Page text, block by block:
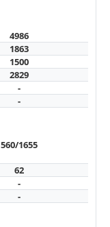
4986
1863
1500
2829
-
-
560/1655
62
-
-